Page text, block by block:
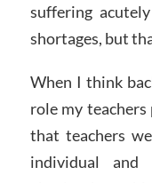
suffering
shortages, but
When I think
role my
that teachers
individual and